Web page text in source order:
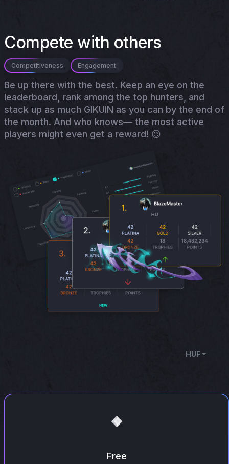
Compete with others
Competitiveness Engagement
Be up there with the best. Keep an eye on the
leaderboard, rank among the top hunters, and
stack up as much GIKUIN as you can by the end of
the month. And who knows— the most active
players might even get a reward! 😉
HUF
Free